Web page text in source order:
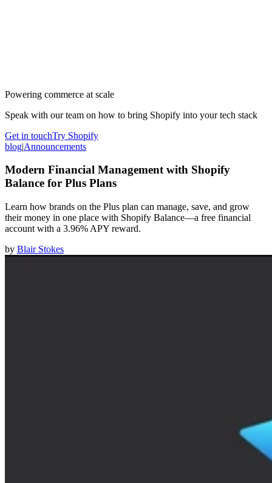
Powering commerce at scale
Speak with our team on how to bring Shopify into your tech stack
Get in touchTry Shopify
blog|Announcements
Modern Financial Management with Shopify
Balance for Plus Plans
Learn how brands on the Plus plan can manage, save, and grow
their money in one place with Shopify Balance—a free financial
account with a 3.96% APY reward.
by Blair Stokes